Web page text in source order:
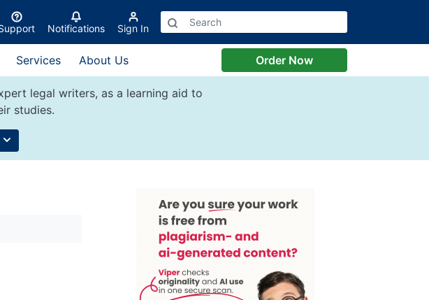
Notifications Sign In
Services About Us Order Now
legal writers, as a learning aid to
studies.